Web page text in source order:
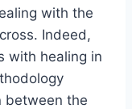
with the
Indeed,
with healing in
between the